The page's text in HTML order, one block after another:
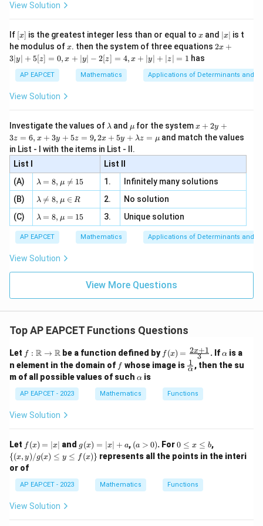
and
-1.
−1.
occurs.The minimum value occurs whenx
xlies
between the two fixed points. Therefore,
−1 ≤
Step 3: Remove the modulus signs in this interval.
For
we have
Hence
f(x) = (2-x)+(x+1).
) = (2− x)+ +1).
terms,
ac
, x
e -
2
n
\si
, x
\in
[R
View Solution
If [x]
[x] is the greatest integer less than or equal to x
x and |
x
|
∣x∣ is t
he modulus ofx
x. then the system of three equations 2x
|
y
=
0,
+
| -
2
x
+
|y
|z|
2x +
3∣y∣ + 5[z] = 0, x + ∣y∣ − 2[z] = 4, x + ∣y∣ + ∣z∣ = 1 has
AP EAPCET Mathematics Applications of Determinants and
View Solution
Investigate the values of \l
m
b
d
a
λ and \m
u
μ for the systemx
+
2
3
z
=
x
3
y
+
=
x + 2y +
3z = 6, x + 3y + 5z = 9,2 x
+5
y+
\la
m
bd
a z
\m
2x + 5y + λz = μ and match the values
in List - I with the items in List - II.
List I
List II
(A)
\la
m
bd
a=
8,
\m
u
\n
eq
λ = 8, μ 
= 15 1.
Infinitely many solutions
(B)
\la
m
bd
a
\n
eq
8,
\m
u
λ 
= 8, μ ∈ R 2.
No solution
(C)
\la
m
bd
a=
8,
\m
u=
λ = 8, μ = 15 3. Unique solution
AP EAPCET Mathematics Applications of Determinants and
View Solution
View More Questions
Top AP EAPCET Functions Questions
Let f:
\m
ath
bb
{R}
\rig
rro
ath
bb
{R}
f : R → R be a function defined by f(x)
=
\fr
{2x
+
f (x) = 3
2x+1 . If \a
lp
h
αis a
n element in the domain of ff whose image is \fr
ac
{\a
lph
α
1 , then the su
m of all possible values of such \a
h
a
α is
AP EAPCET - 2023 Mathematics Functions
View Solution
Let f
(x)
=
|x|
f (x) = ∣x∣ and g
(x)
=
g(x) = ∣x∣ + a, (a
>
0)
(a > 0). For0
\l
e
\l
e
0 ≤ x ≤ b,
{(x,
y) /
{(x, y)/g(x) ≤ y ≤ f (x)} represents all the points in the interi
or of
AP EAPCET - 2023 Mathematics Functions
View Solution